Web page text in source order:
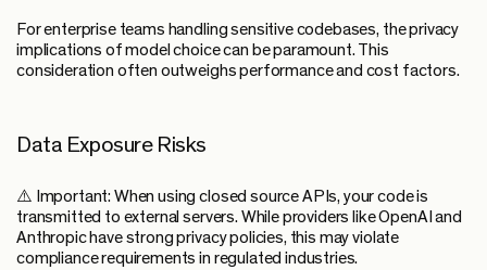
For enterprise teams handling sensitive codebases, the privacy
implications of model choice can be paramount. This
consideration often outweighs performance and cost factors.
Data Exposure Risks
⚠️ Important: When using closed source APIs, your code is
transmitted to external servers. While providers like OpenAI and
Anthropic have strong privacy policies, this may violate
compliance requirements in regulated industries.